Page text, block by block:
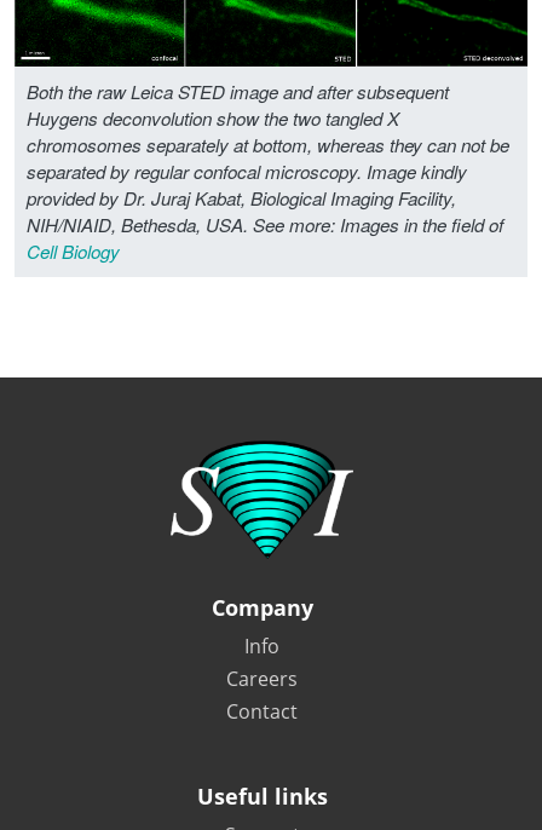
Both the raw Leica STED image and after subsequent
Huygens deconvolution show the two tangled X
chromosomes separately at bottom, whereas they can not be
separated by regular confocal microscopy. Image kindly
provided by Dr. Juraj Kabat, Biological Imaging Facility,
NIH/NIAID, Bethesda, USA. See more: Images in the field of
Cell Biology
Company
Info
Careers
Contact
Useful links